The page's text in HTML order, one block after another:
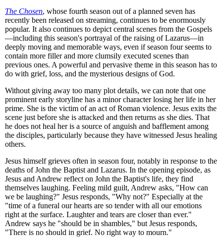
The Chosen, whose fourth season out of a planned seven has
recently been released on streaming, continues to be enormously
popular. It also continues to depict central scenes from the Gospels
—including this season's portrayal of the raising of Lazarus—in
deeply moving and memorable ways, even if season four seems to
contain more filler and more clumsily executed scenes than
previous ones. A powerful and pervasive theme in this season has to
do with grief, loss, and the mysterious designs of God.
Without giving away too many plot details, we can note that one
prominent early storyline has a minor character losing her life in her
prime. She is the victim of an act of Roman violence. Jesus exits the
scene just before she is attacked and then returns as she dies. That
he does not heal her is a source of anguish and bafflement among
the disciples, particularly because they have witnessed Jesus healing
others.
Jesus himself grieves often in season four, notably in response to the
deaths of John the Baptist and Lazarus. In the opening episode, as
Jesus and Andrew reflect on John the Baptist's life, they find
themselves laughing. Feeling mild guilt, Andrew asks, "How can
we be laughing?" Jesus responds, "Why not?" Especially at the
"time of a funeral our hearts are so tender with all our emotions
right at the surface. Laughter and tears are closer than ever."
Andrew says he "should be in shambles," but Jesus responds,
"There is no should in grief. No right way to mourn."